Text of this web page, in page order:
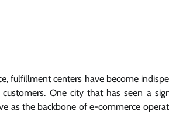
fulfillment centers have become
One city that has seen a
as the backbone of e-commerce